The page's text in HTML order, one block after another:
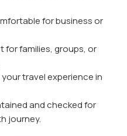
for business or
for families, groups, or
your travel experience in
and checked for
journey.